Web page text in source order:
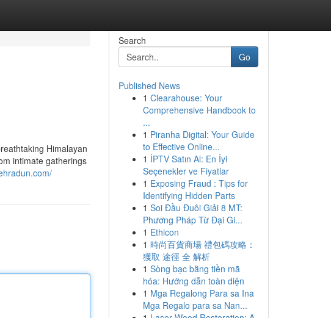
Himalayan
intimate gatherings
Search
Go
Published News
1 Clearahouse: Your
Comprehensive Handbook to
...
1 Piranha Digital: Your Guide
to Effective Online...
1 İPTV Satın Al: En İyi
Seçenekler ve Fiyatlar
1 Exposing Fraud : Tips for
Identifying Hidden Parts
1 Soi Đầu Đuôi Giải 8 MT:
Phương Pháp Từ Đại Gi...
1 Ethicon
1 時尚百貨商場 禮包碼攻略：
獲取 途徑 全 解析
1 Sòng bạc bằng tiền mã
hóa: Hướng dẫn toàn diện
1 Mga Regalong Para sa Ina
Mga Regalo para sa Nan...